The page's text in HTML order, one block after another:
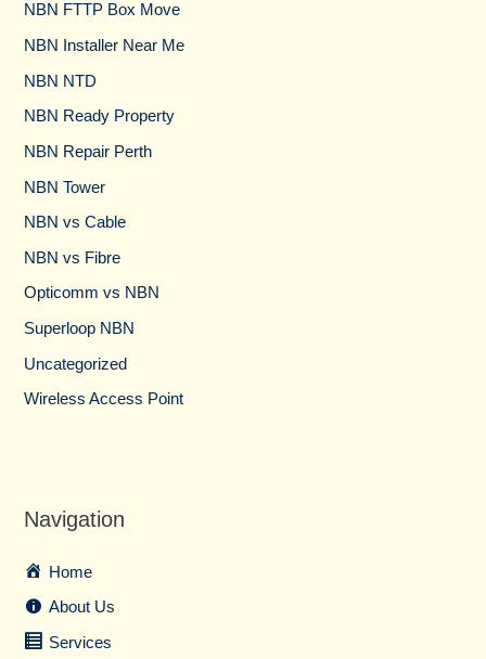
NBN FTTP Box Move
NBN Installer Near Me
NBN NTD
NBN Ready Property
NBN Repair Perth
NBN Tower​
NBN vs Cable​
NBN vs Fibre​
Opticomm vs NBN
Superloop NBN
Uncategorized
Wireless Access Point
Navigation
Home
About Us
Services